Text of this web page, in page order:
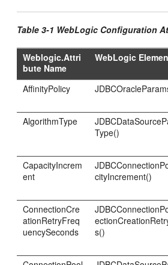
Table 3-1 WebLogic Configuration
Weblogic.Attri
bute Name
WebLogic
AffinityPolicy
AlgorithmType
Type()
CapacityIncrem
ent
cityIncrement()
ConnectionCre
ationRetryFreq
uencySeconds
s()